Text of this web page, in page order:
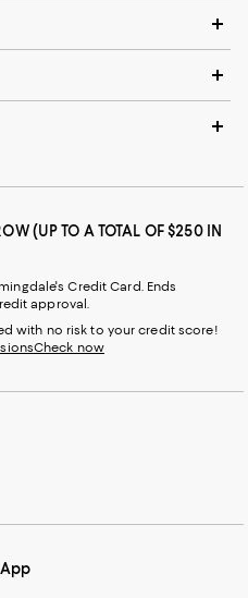
(UP TO A TOTAL OF $250 IN
Credit Card. Ends
approval.
with no risk to your credit score!
Check now